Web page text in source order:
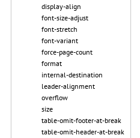
display-align
font-size-adjust
font-stretch
font-variant
force-page-count
format
internal-destination
leader-alignment
overflow
size
table-omit-footer-at-break
table-omit-header-at-break